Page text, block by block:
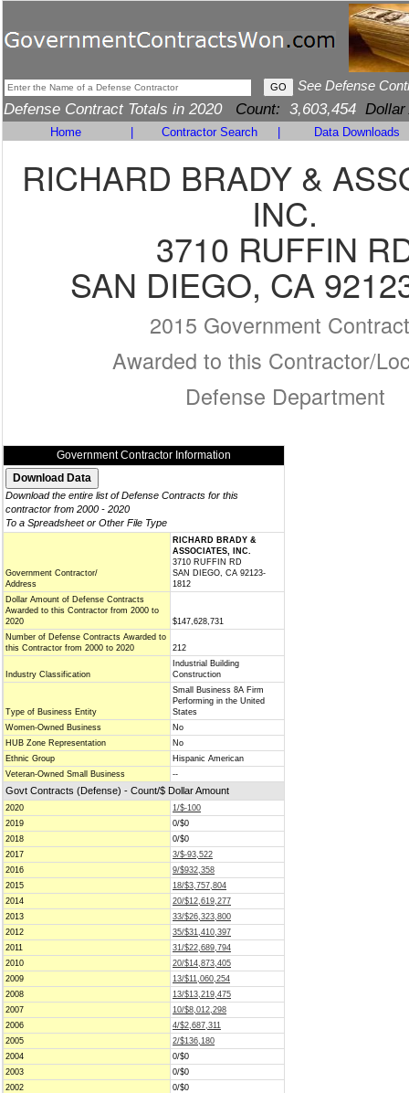
See Defense
Defense Contract Totals in 2020 Count: 3,603,454 Dollar
Home Contractor Search Data Downloads
RICHARD BRADY &
INC.
3710 RUFFIN
SAN DIEGO, CA
2015 Government
Awarded to this Contractor/
Defense Department
Government Contractor Information
Download the entire list of Defense Contracts for this
contractor from 2000 - 2020
To a Spreadsheet or Other File Type
Government Contractor/
Address
RICHARD BRADY &
ASSOCIATES, INC.
3710 RUFFIN RD
SAN DIEGO, CA 92123-
1812
Dollar Amount of Defense Contracts
Awarded to this Contractor from 2000 to
2020
$147,628,731
Number of Defense Contracts Awarded to
this Contractor from 2000 to 2020
212
Industry Classification
Industrial Building
Construction
Type of Business Entity
Small Business 8A Firm
Performing in the United
States
Women-Owned Business
No
HUB Zone Representation
No
Ethnic Group
Hispanic American
Veteran-Owned Small Business
--
Govt Contracts (Defense) - Count/$ Dollar Amount
2020
1/$-100
2019
0/$0
2018
0/$0
2017
3/$-93,522
2016
9/$932,358
2015
18/$3,757,804
2014
20/$12,619,277
2013
33/$26,323,800
2012
35/$31,410,397
2011
31/$22,689,794
2010
20/$14,873,405
2009
13/$11,060,254
2008
13/$13,219,475
2007
10/$8,012,298
2006
4/$2,687,311
2005
2/$136,180
2004
0/$0
2003
0/$0
2002
0/$0